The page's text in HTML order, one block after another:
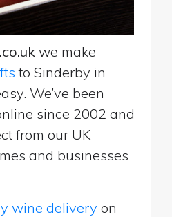
we make
to Sinderby in
We’ve been
since 2002 and
from our UK
and businesses
wine delivery on